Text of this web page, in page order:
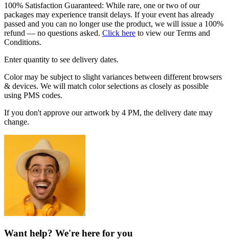
100% Satisfaction Guaranteed: While rare, one or two of our
packages may experience transit delays. If your event has already
passed and you can no longer use the product, we will issue a 100%
refund — no questions asked. Click here to view our Terms and
Conditions.
Enter quantity to see delivery dates.
Color may be subject to slight variances between different browsers
& devices. We will match color selections as closely as possible
using PMS codes.
If you don't approve our artwork by 4 PM, the delivery date may
change.
Want help? We're here for you